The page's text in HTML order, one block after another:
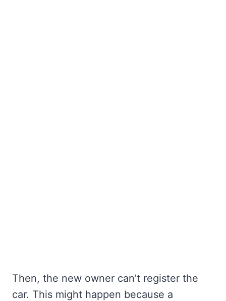
Then, the new owner can’t register the
car. This might happen because a